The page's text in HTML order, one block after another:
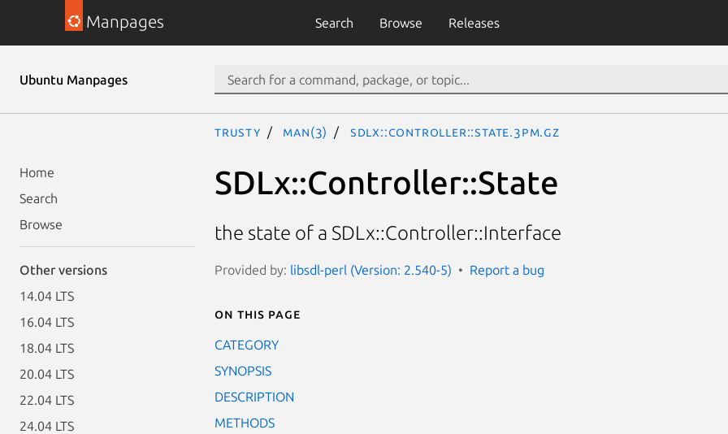
Manpages Search Browse Releases
Ubuntu Manpages
Home
Search
Browse
Other versions
14.04 LTS
16.04 LTS
18.04 LTS
20.04 LTS
22.04 LTS
24.04 LTS
trusty man(3) SDLx::Controller::State.3pm.gz
SDLx::Controller::State
the state of a SDLx::Controller::Interface
Provided by: libsdl-perl (Version: 2.540-5) Report a bug
On this page
CATEGORY
SYNOPSIS
DESCRIPTION
METHODS